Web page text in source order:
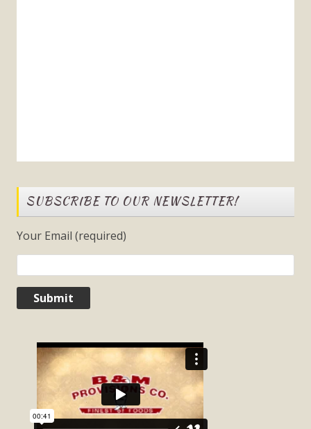
SUBSCRIBE TO OUR NEWSLETTER!
Your Email (required)